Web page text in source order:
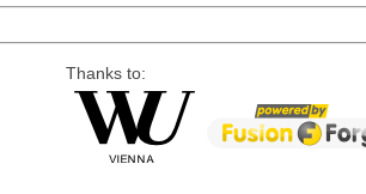
Thanks to: